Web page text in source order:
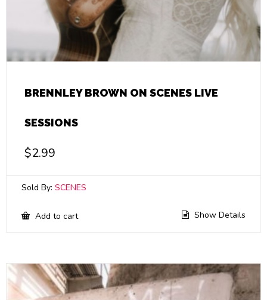
BRENNLEY BROWN ON SCENES LIVE
SESSIONS
$2.99
Sold By: SCENES
Add to cart Show Details